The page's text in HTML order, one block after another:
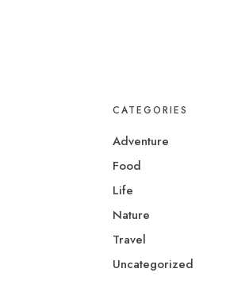
CATEGORIES
Adventure
Food
Life
Nature
Travel
Uncategorized